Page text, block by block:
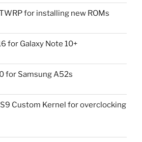
for installing new ROMs
for Galaxy Note 10+
for Samsung A52s
Custom Kernel for overclocking